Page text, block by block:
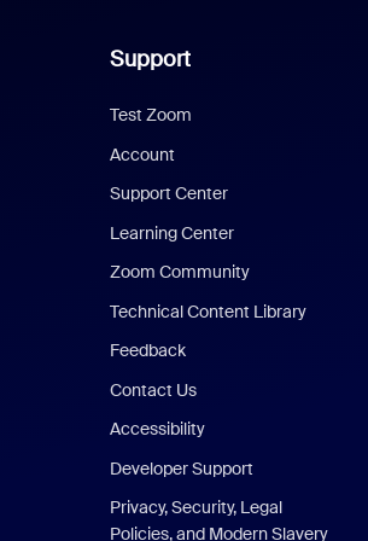
Support
Test Zoom
Account
Support Center
Learning Center
Zoom Community
Technical Content Library
Feedback
Contact Us
Accessibility
Developer Support
Privacy, Security, Legal
Policies, and Modern Slavery